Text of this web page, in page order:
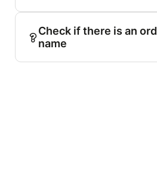
Check if there is an
name